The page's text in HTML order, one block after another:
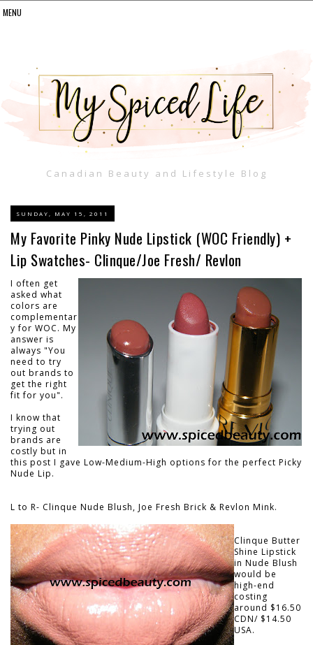
Canadian Beauty and Lifestyle Blog
SUNDAY, MAY 15, 2011
My Favorite Pinky Nude Lipstick (WOC Friendly) +
Lip Swatches- Clinque/Joe Fresh/ Revlon
I often get
asked what
colors are
complementar
y for WOC. My
answer is
always "You
need to try
out brands to
get the right
fit for you".
I know that
trying out
brands are
costly but in
this post I gave Low-Medium-High options for the perfect Picky
Nude Lip.
L to R- Clinque Nude Blush, Joe Fresh Brick & Revlon Mink.
Clinque Butter
Shine Lipstick
in Nude Blush
would be
high-end
costing
around $16.50
CDN/ $14.50
USA.